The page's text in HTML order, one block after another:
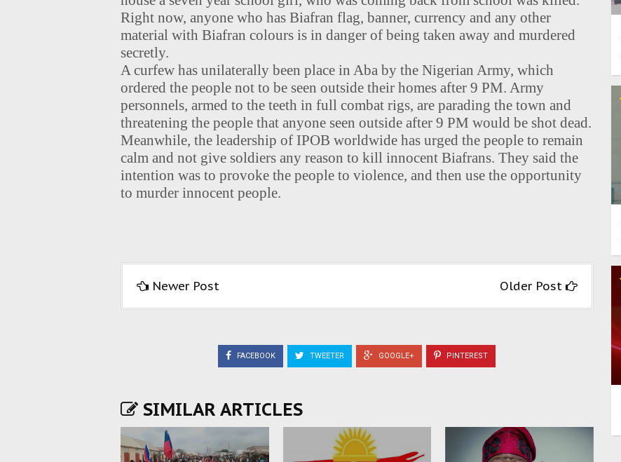
Right now, anyone who has Biafran flag, banner, currency and any other
material with Biafran colours is in danger of being taken away and murdered
secretly.
A curfew has unilaterally been place in Aba by the Nigerian Army, which
ordered the people not to be seen outside their homes after 9 PM. Army
personnels, armed to the teeth in full combat rigs, are parading the town and
threatening the people that anyone seen outside after 9 PM would be shot dead.
Meanwhile, the leadership of IPOB worldwide has urged the people to remain
calm and not give soldiers any reason to kill innocent Biafrans. They said the
intention was to provoke the people to violence, and then use the opportunity
to murder innocent people.
Newer Post Older Post
FACEBOOK TWEETER GOOGLE+ PINTEREST
SIMILAR ARTICLES